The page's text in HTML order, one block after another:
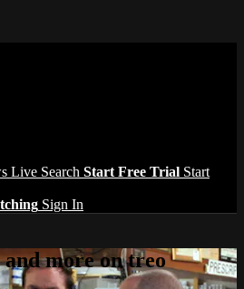
Live Search Start Free Trial Start
Sign In
more on treo